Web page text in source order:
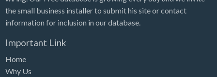
the small business installer to submit his site or contact
information for inclusion in our database.
Important Link
Home
Why Us